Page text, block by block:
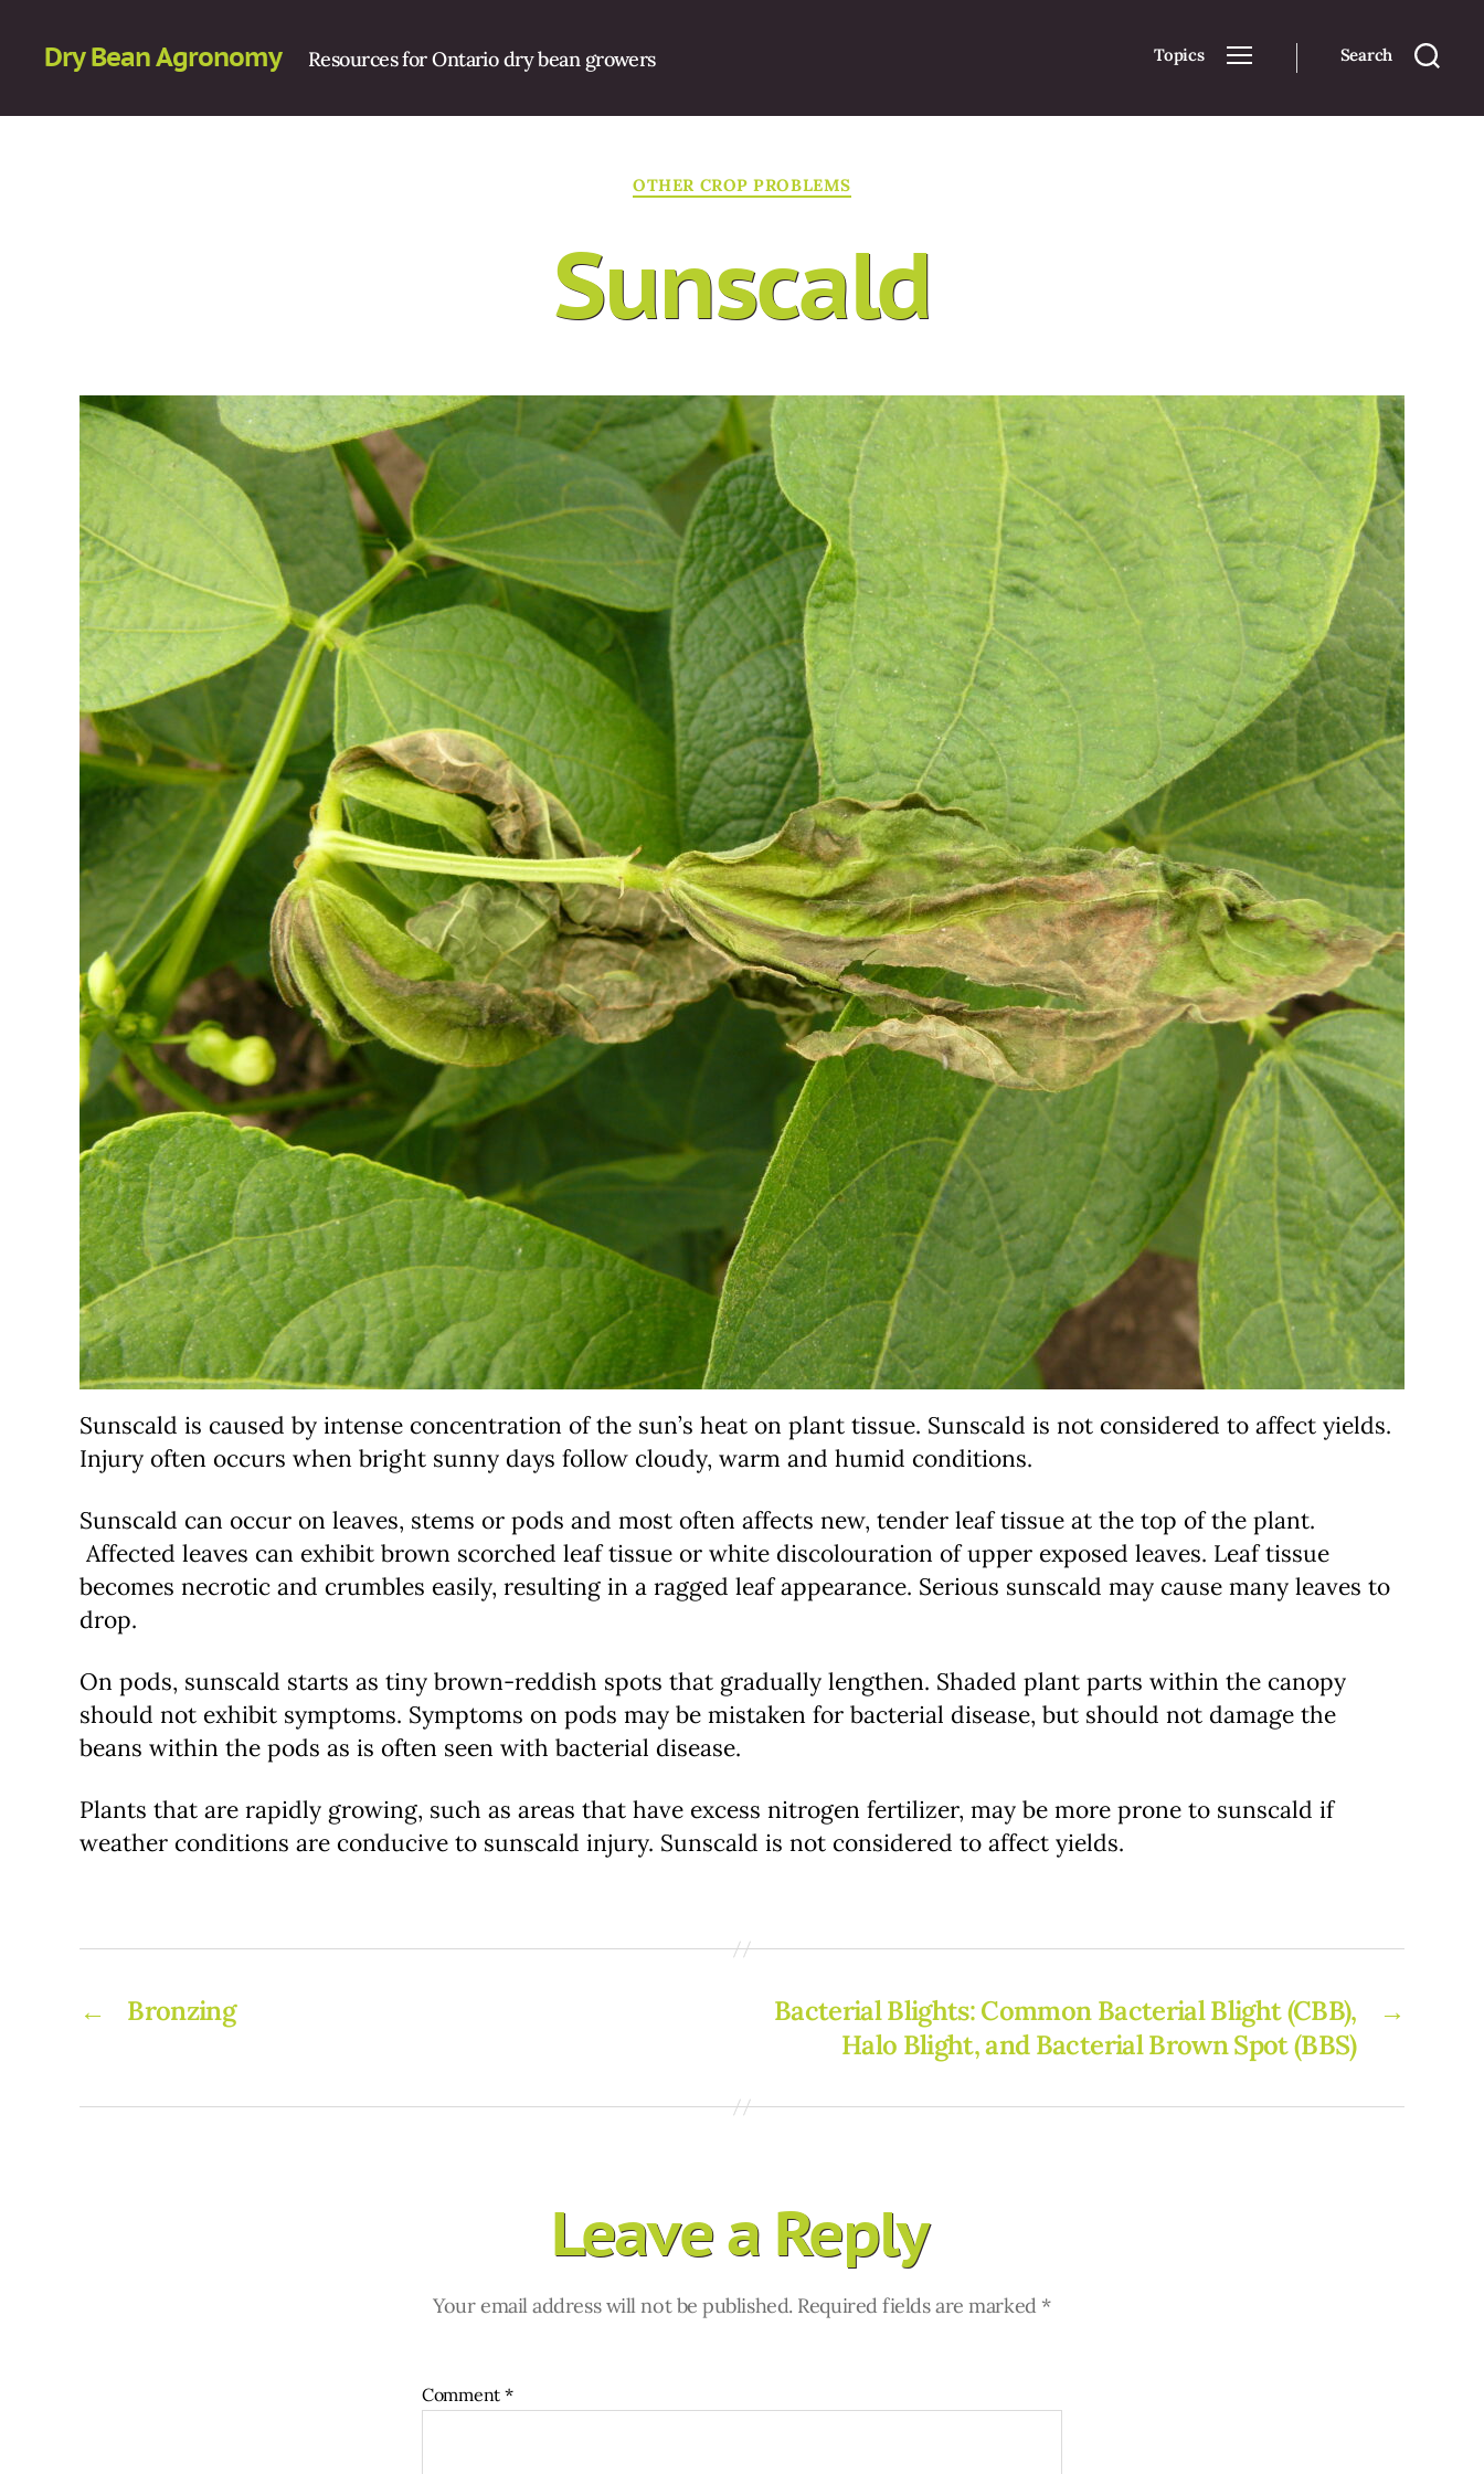
Dry Bean Agronomy Resources for Ontario dry bean growers Topics Search
Categories
OTHER CROP PROBLEMS
Sunscald
Sunscald is caused by intense concentration of the sun’s heat on plant tissue. Sunscald is not considered to affect yields.
Injury often occurs when bright sunny days follow cloudy, warm and humid conditions.
Sunscald can occur on leaves, stems or pods and most often affects new, tender leaf tissue at the top of the plant.
Affected leaves can exhibit brown scorched leaf tissue or white discolouration of upper exposed leaves. Leaf tissue
becomes necrotic and crumbles easily, resulting in a ragged leaf appearance. Serious sunscald may cause many leaves to
drop.
On pods, sunscald starts as tiny brown-reddish spots that gradually lengthen. Shaded plant parts within the canopy
should not exhibit symptoms. Symptoms on pods may be mistaken for bacterial disease, but should not damage the
beans within the pods as is often seen with bacterial disease.
Plants that are rapidly growing, such as areas that have excess nitrogen fertilizer, may be more prone to sunscald if
weather conditions are conducive to sunscald injury. Sunscald is not considered to affect yields.
← Bronzing →
Bacterial Blights: Common Bacterial Blight (CBB),
Halo Blight, and Bacterial Brown Spot (BBS)
Leave a Reply
Your email address will not be published. Required fields are marked *
Comment *